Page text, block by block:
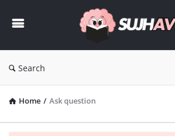
sujhav
Search
Home / Ask question